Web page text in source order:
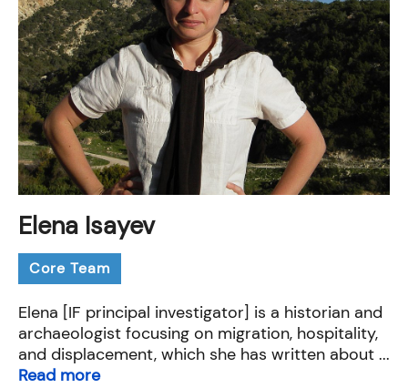
Elena Isayev
Core Team
Elena [IF principal investigator] is a historian and
archaeologist focusing on migration, hospitality,
and displacement, which she has written about ...
Read more